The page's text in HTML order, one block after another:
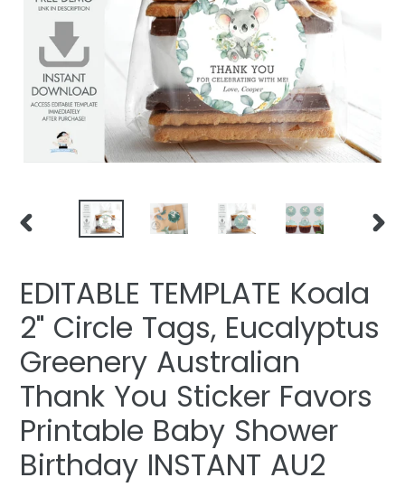
PREVIOUS
EDITABLE TEMPLATE Koala
2" Circle Tags, Eucalyptus
Greenery Australian
Thank You Sticker Favors
Printable Baby Shower
Birthday INSTANT AU2